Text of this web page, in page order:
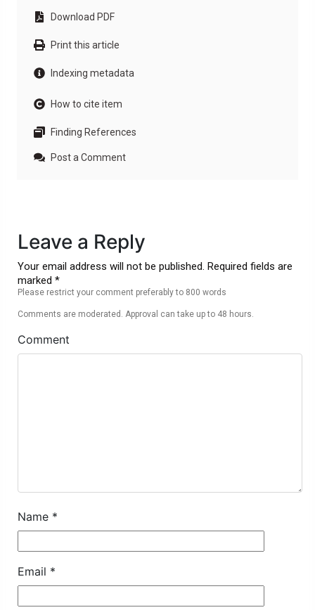
Download PDF
Print this article
Indexing metadata
How to cite item
Finding References
Post a Comment
Leave a Reply
Your email address will not be published. Required fields are
marked *
Please restrict your comment preferably to 800 words
Comments are moderated. Approval can take up to 48 hours.
Comment
Name *
Email *